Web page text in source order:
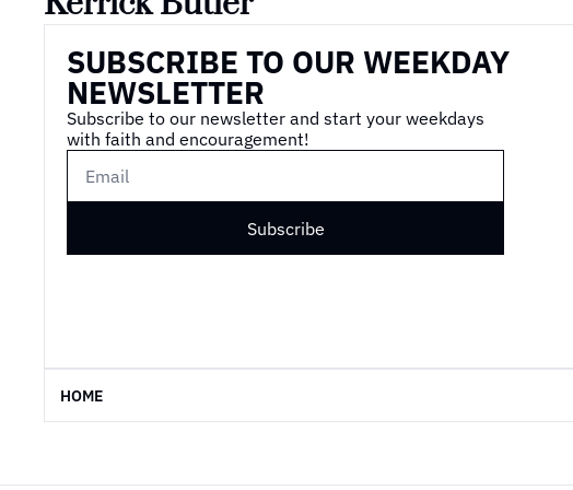
SUBSCRIBE TO OUR WEEKDAY
NEWSLETTER
Subscribe to our newsletter and start your weekdays
with faith and encouragement!
Subscribe
HOME